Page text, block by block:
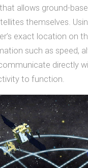
allows ground-
themselves.
exact location on
such as speed,
directly
to function.